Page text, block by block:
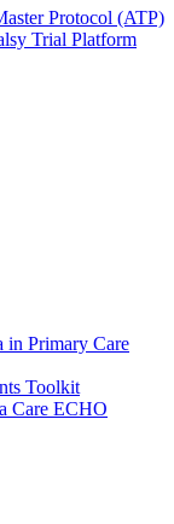
Protocol (ATP)
Trial Platform
in Primary Care
Toolkit
Care ECHO